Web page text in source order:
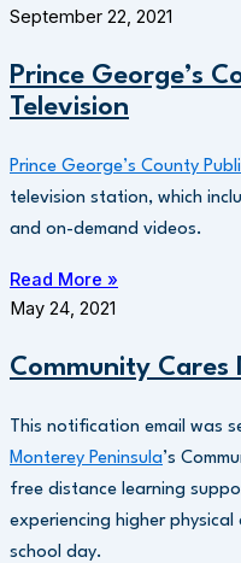
September 22, 2021
Prince George’s
Television
Prince George’s County
television station, which
and on-demand videos.
Read More »
May 24, 2021
Community
This notification email was
Monterey Peninsula’s
free distance learning
experiencing higher
school day.